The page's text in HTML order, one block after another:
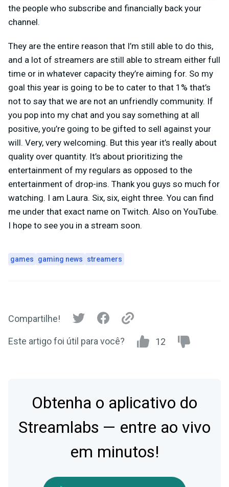
the people who subscribe and financially back your
channel.
They are the entire reason that I’m still able to do this,
and a lot of streamers are still able to stream either full
time or in whatever capacity they’re aiming for. So my
goal this year is going to be to cater to that 1% that’s
not to say that we are not an unfriendly community. If
you pop into my chat and you say something at all
positive, you’re going to be gifted to sell against your
will. Very, very welcoming. But this year it’s really about
quality over quantity. It’s about prioritizing the
entertainment of my regulars as opposed to the
entertainment of drop-ins. Thank you guys so much for
watching. I am Laura. Six, six, eight three. You can find
me under that exact name on Twitch. Also on YouTube.
I hope to see you in a stream soon.
games gaming news streamers
Compartilhe!
Este artigo foi útil para você? 12
Obtenha o aplicativo do
Streamlabs — entre ao vivo
em minutos!